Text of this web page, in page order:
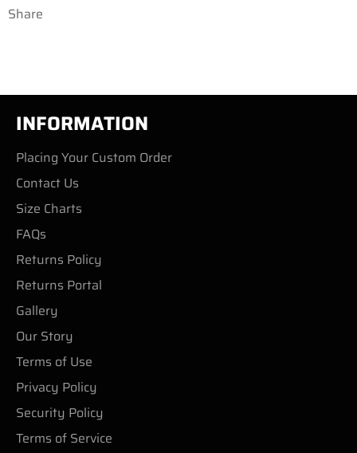
Share
INFORMATION
Placing Your Custom Order
Contact Us
Size Charts
FAQs
Returns Policy
Returns Portal
Gallery
Our Story
Terms of Use
Privacy Policy
Security Policy
Terms of Service